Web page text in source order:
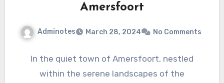
Amersfoort
Adminotes March 28, 2024 No Comments
In the quiet town of Amersfoort, nestled
within the serene landscapes of the